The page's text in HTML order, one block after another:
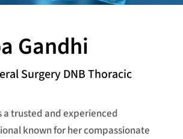
Gandhi
Surgery DNB Thoracic
a trusted and experienced
known for her compassionate